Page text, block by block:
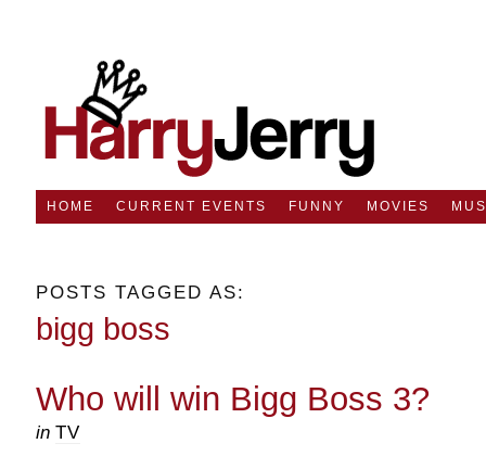
HOME CURRENT EVENTS FUNNY MOVIES
POSTS TAGGED AS:
bigg boss
Who will win Bigg Boss 3?
in TV